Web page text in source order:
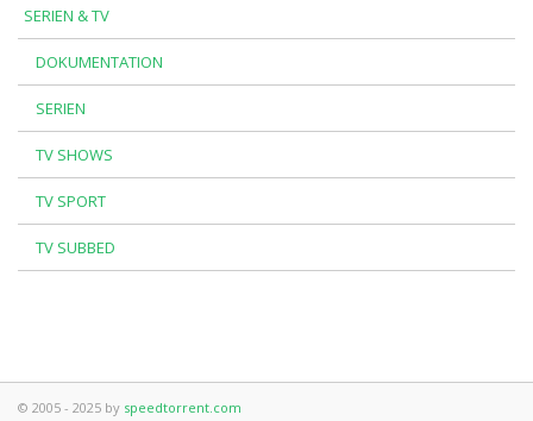
SERIEN & TV
DOKUMENTATION
SERIEN
TV SHOWS
TV SPORT
TV SUBBED
© 2005 - 2025 by speedtorrent.com